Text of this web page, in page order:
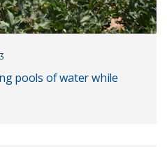
pools of water while